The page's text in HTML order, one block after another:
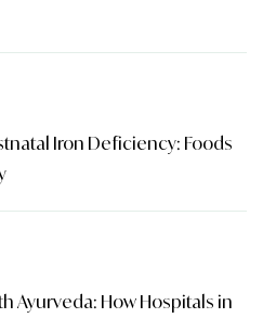
Iron Deficiency: Foods
Ayurveda: How Hospitals in